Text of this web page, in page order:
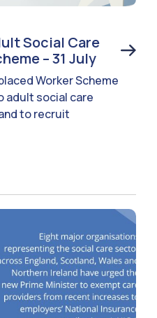
Social Care
– 31 July
Worker Scheme
adult social care
to recruit